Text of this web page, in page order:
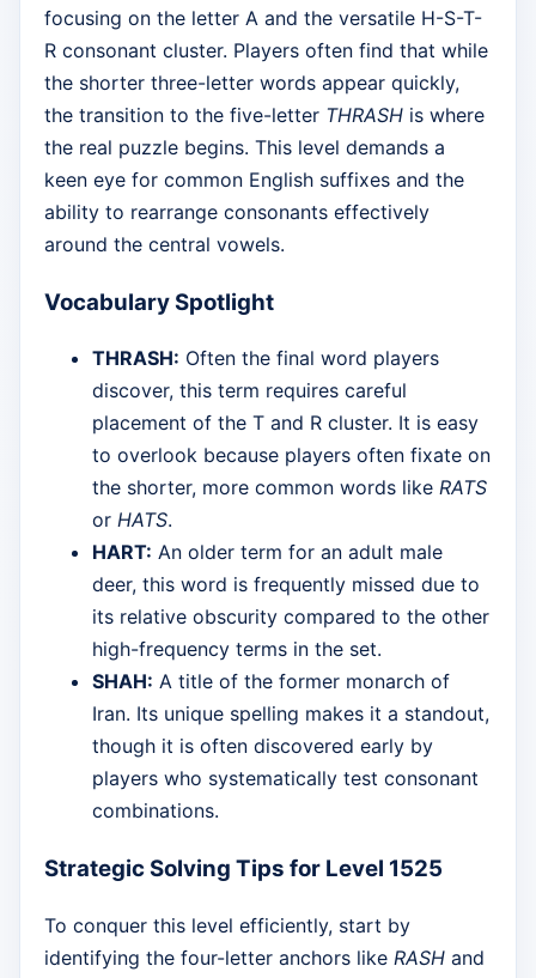
focusing on the letter A and the versatile H-S-T-
R consonant cluster. Players often find that while
the shorter three-letter words appear quickly,
the transition to the five-letter THRASH is where
the real puzzle begins. This level demands a
keen eye for common English suffixes and the
ability to rearrange consonants effectively
around the central vowels.
Vocabulary Spotlight
THRASH: Often the final word players
discover, this term requires careful
placement of the T and R cluster. It is easy
to overlook because players often fixate on
the shorter, more common words like RATS
or HATS.
HART: An older term for an adult male
deer, this word is frequently missed due to
its relative obscurity compared to the other
high-frequency terms in the set.
SHAH: A title of the former monarch of
Iran. Its unique spelling makes it a standout,
though it is often discovered early by
players who systematically test consonant
combinations.
Strategic Solving Tips for Level 1525
To conquer this level efficiently, start by
identifying the four-letter anchors like RASH and